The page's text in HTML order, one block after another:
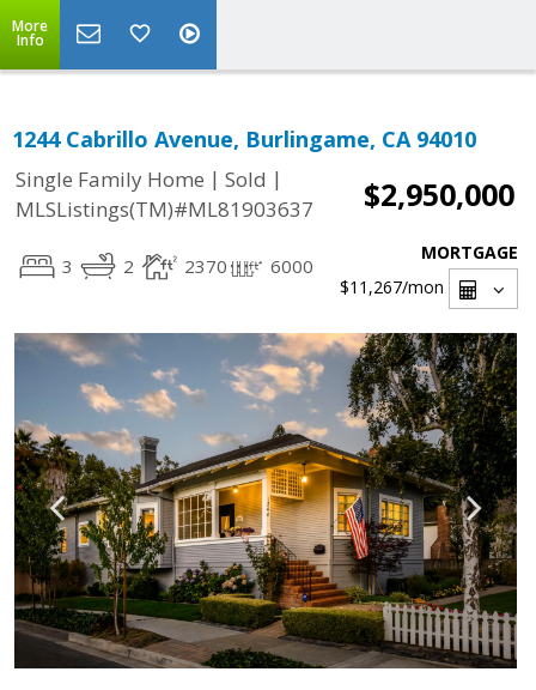
More
Info
1244 Cabrillo Avenue, Burlingame, CA 94010
Single Family Home | Sold |
MLSListings(TM)#ML81903637
$2,950,000
3 2 2370 6000
MORTGAGE
$11,267/mon